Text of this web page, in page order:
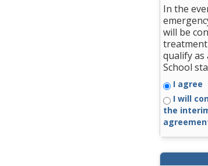
In the
will be
treatment
qualify as
School
I agree
I will
the